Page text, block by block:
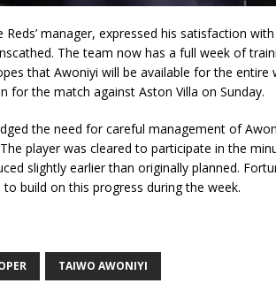
Reds’ manager, expressed his satisfaction
The team now has a full week of
that Awoniyi will be available for the
for the match against Aston Villa on Sunday.
the need for careful management of
player was cleared to participate in the
slightly earlier than originally planned.
build on this progress during the week.
TAIWO AWONIYI